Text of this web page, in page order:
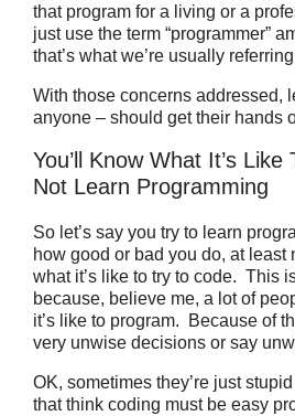
that program for a living or a
just use the term “programmer”
that’s what we’re usually
With those concerns addressed,
anyone – should get their hands
You’ll Know What It’s
Not Learn Programming
So let’s say you try to learn
how good or bad you do, at least
what it’s like to try to code. This
because, believe me, a lot of
it’s like to program. Because of
very unwise decisions or say
OK, sometimes they’re just
that think coding must be easy